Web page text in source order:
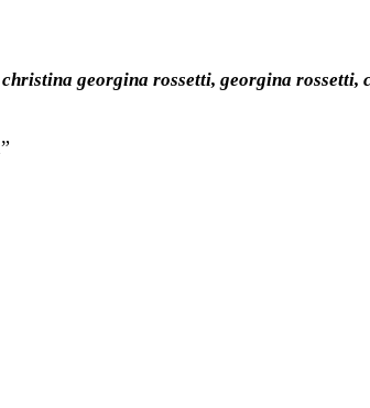
christina georgina rossetti, georgina rossetti,
”